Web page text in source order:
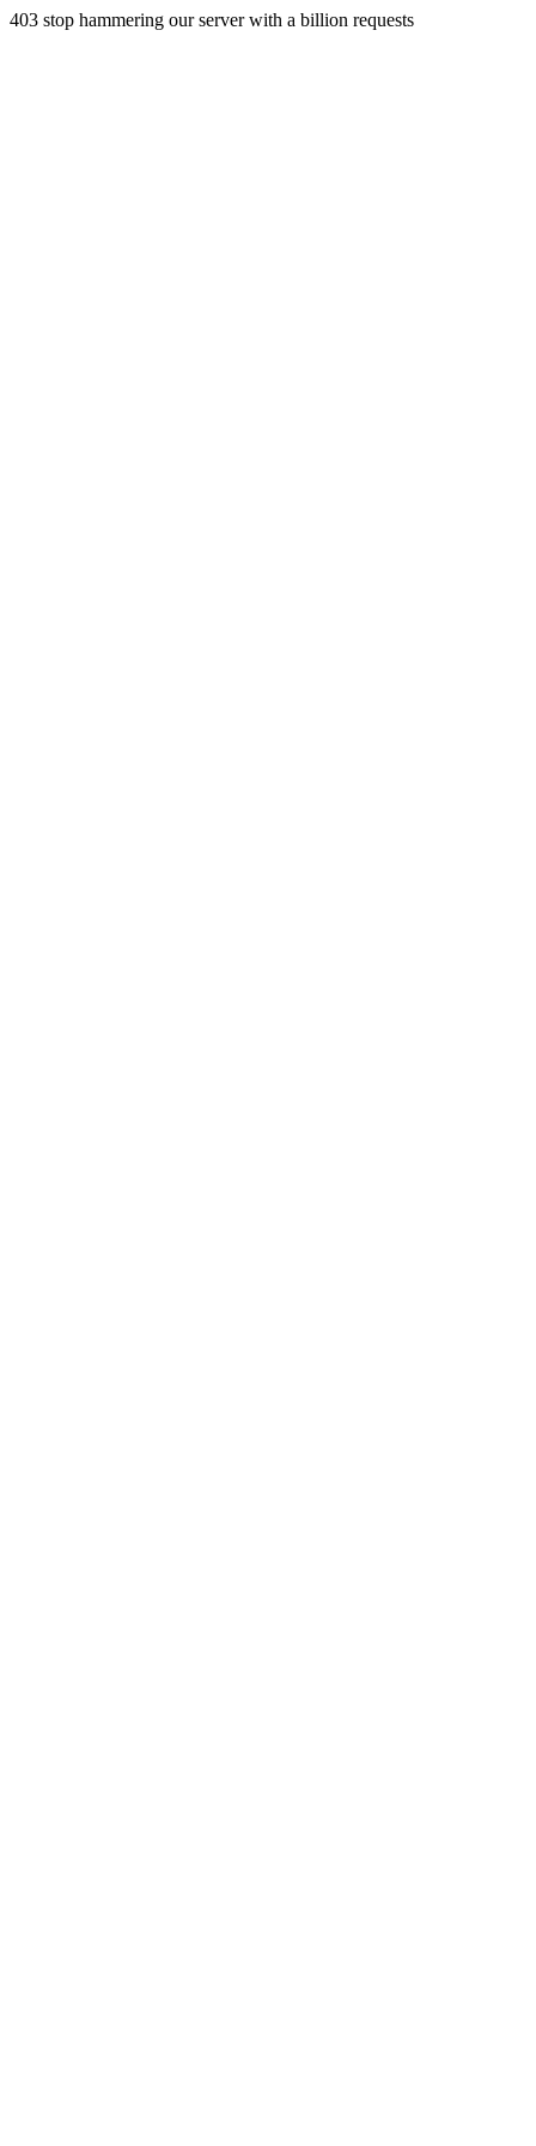
403 stop hammering our server with a billion requests